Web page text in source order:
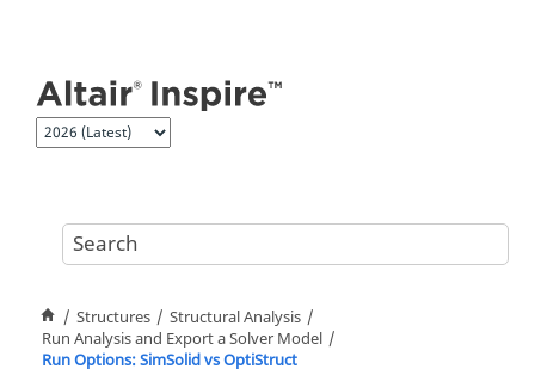
Structures
Structural Analysis
Run Analysis and Export a Solver Model
Run Options: SimSolid vs OptiStruct